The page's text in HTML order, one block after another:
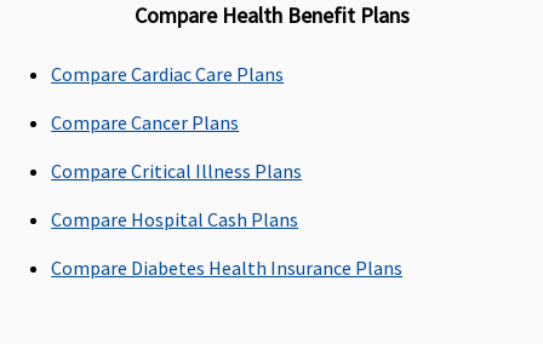
otherwise
hospitalisation
Emergency Ambulance
Up to Rs.1,500
to Rs.3000 per
hospitalisation
Standard Plan
500 per
hospitalisation
Silver Plan 750
Compare Health Benefit Plans
Compare Cardiac Care Plans
Compare Cancer Plans
Compare Critical Illness Plans
Compare Hospital Cash Plans
Compare Diabetes Health Insurance Plans